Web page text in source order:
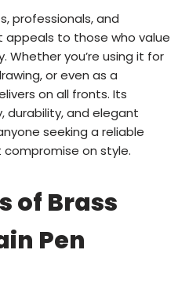
professionals, and
appeals to those who value
you’re using it for
or even as a
on all fronts. Its
durability, and elegant
seeking a reliable
on style.
of Brass
Pen